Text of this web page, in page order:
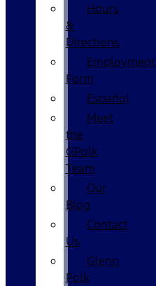
Hours
&
Directions
Employment
Form
Español
Meet
the
GPolk
Team
Our
Blog
Contact
Us
Glenn
Polk